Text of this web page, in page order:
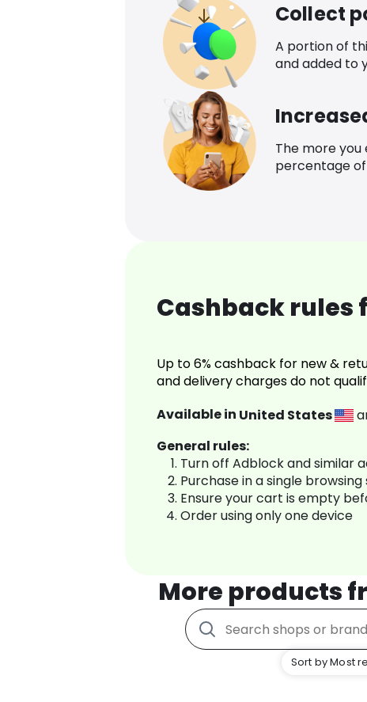
Collect
A portion of
and added to
The more
percentage
Cashback rules
Up to 6% cashback for new &
and delivery charges do not
Available in United States
General rules:
Turn off Adblock and similar
Purchase in a single browsing
Ensure your cart is empty
Order using only one device
More products
Sort by Most